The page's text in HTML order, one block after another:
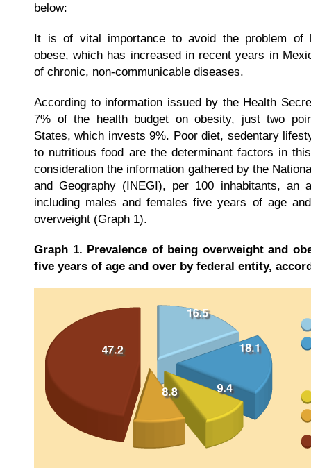
below:
It is of vital importance to avoid the problem of
obese, which has increased in recent years in
of chronic, non-communicable diseases.
According to information issued by the Health
7% of the health budget on obesity, just two
States, which invests 9%. Poor diet, sedentary
to nutritious food are the determinant factors in
consideration the information gathered by the
and Geography (INEGI), per 100 inhabitants, an
including males and females five years of age
overweight (Graph 1).
Graph 1. Prevalence of being overweight and
five years of age and over by federal entity,